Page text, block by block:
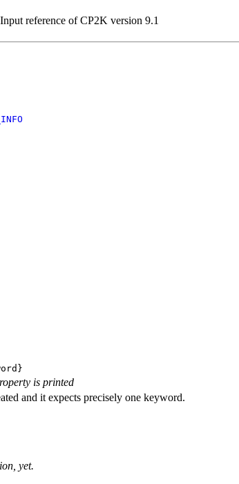
Input reference of CP2K version 9.1
is printed
and it expects precisely one keyword.
yet.